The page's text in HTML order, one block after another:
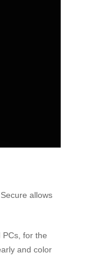
allows
for the
and color